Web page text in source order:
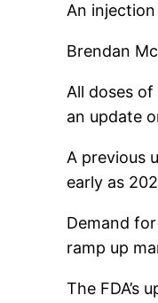
An
Brendan
All doses of
an update
A previous
early as
Demand
ramp up
The FDA’s